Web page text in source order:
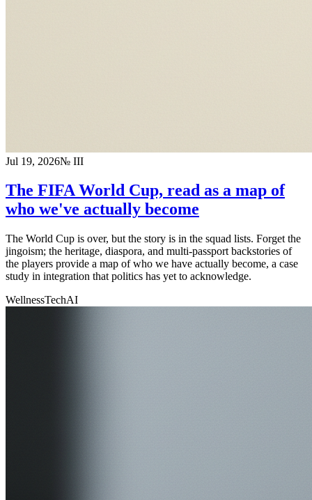
Jul 19, 2026№ III
The FIFA World Cup, read as a map of
who we've actually become
The World Cup is over, but the story is in the squad lists. Forget the
jingoism; the heritage, diaspora, and multi-passport backstories of
the players provide a map of who we have actually become, a case
study in integration that politics has yet to acknowledge.
WellnessTechAI